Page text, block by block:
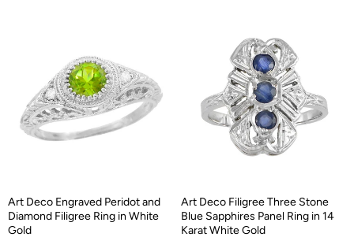
Art Deco Engraved Peridot and
Diamond Filigree Ring in White
Gold
Art Deco Filigree Three Stone
Blue Sapphires Panel Ring in 14
Karat White Gold